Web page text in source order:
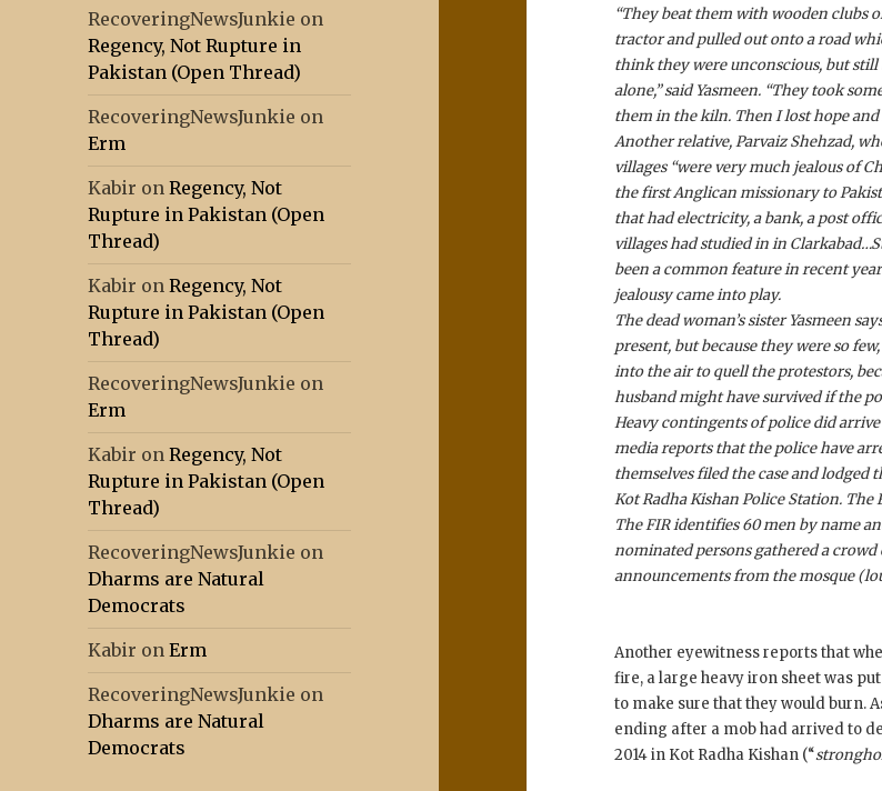
RecoveringNewsJunkie on
Regency, Not Rupture in
Pakistan (Open Thread)
RecoveringNewsJunkie on
Erm
Kabir onRegency, Not
Rupture in Pakistan (Open
Thread)
Kabir onRegency, Not
Rupture in Pakistan (Open
Thread)
RecoveringNewsJunkie on
Erm
Kabir onRegency, Not
Rupture in Pakistan (Open
Thread)
RecoveringNewsJunkie on
Dharms are Natural
Democrats
Kabir onErm
RecoveringNewsJunkie on
Dharms are Natural
Democrats
“They beat them with wooden clubs
tractor and pulled out onto a road
think they were unconscious, but
alone,” said Yasmeen. “They took
them in the kiln. Then I lost hope
Another relative, Parvaiz Shehzad,
villages “were very much jealous of
the first Anglican missionary to
that had electricity, a bank, a post
villages had studied in in
been a common feature in recent
jealousy came into play.
The dead woman’s sister Yasmeen
present, but because they were so
into the air to quell the protestors,
husband might have survived if the
Heavy contingents of police did
media reports that the police have
themselves filed the case and
Kot Radha Kishan Police Station.
The FIR identifies 60 men by name
nominated persons gathered a
announcements from the mosque
Another eyewitness reports that
fire, a large heavy iron sheet was
to make sure that they would burn.
ending after a mob had arrived to
2014 in Kot Radha Kishan (“